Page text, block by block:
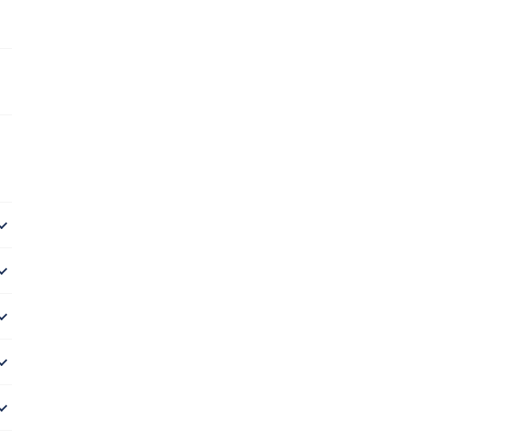
Open/Close sub navigation
Open/Close sub navigation
Open/Close sub navigation
Open/Close sub navigation
Open/Close sub navigation